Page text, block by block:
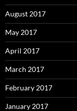
August 2017
May 2017
April 2017
March 2017
February 2017
January 2017